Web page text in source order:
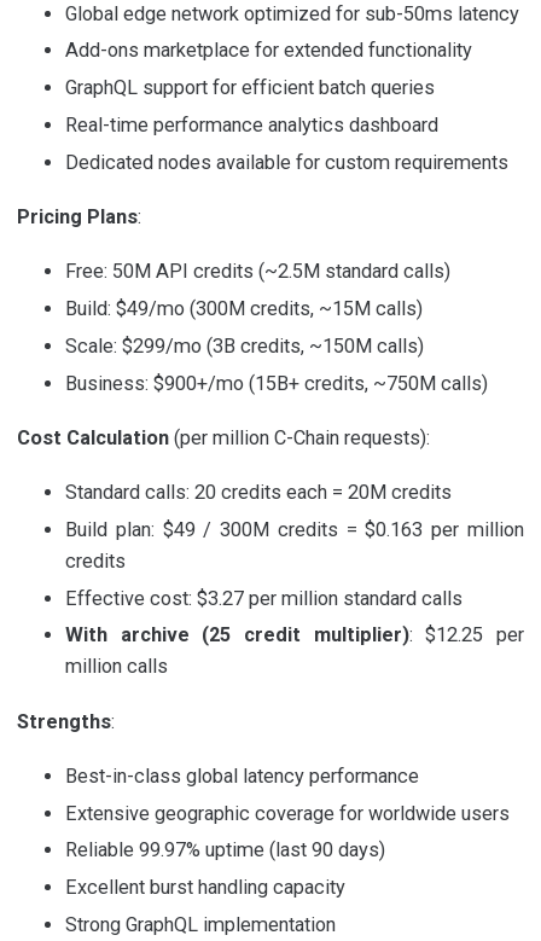
Global edge network optimized for sub-50ms latency
Add-ons marketplace for extended functionality
GraphQL support for efficient batch queries
Real-time performance analytics dashboard
Dedicated nodes available for custom requirements
Pricing Plans:
Free: 50M API credits (~2.5M standard calls)
Build: $49/mo (300M credits, ~15M calls)
Scale: $299/mo (3B credits, ~150M calls)
Business: $900+/mo (15B+ credits, ~750M calls)
Cost Calculation (per million C-Chain requests):
Standard calls: 20 credits each = 20M credits
Build plan: $49 / 300M credits = $0.163 per million
credits
Effective cost: $3.27 per million standard calls
With archive (25 credit multiplier): $12.25 per
million calls
Strengths:
Best-in-class global latency performance
Extensive geographic coverage for worldwide users
Reliable 99.97% uptime (last 90 days)
Excellent burst handling capacity
Strong GraphQL implementation